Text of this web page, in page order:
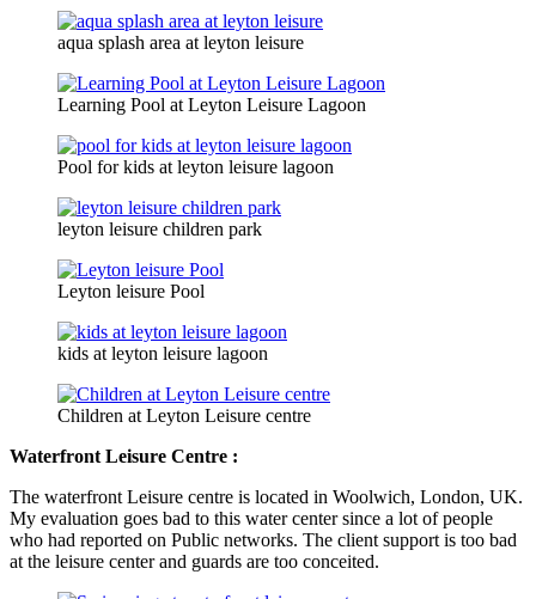
aqua splash area at leyton leisure
Learning Pool at Leyton Leisure Lagoon
Pool for kids at leyton leisure lagoon
leyton leisure children park
Leyton leisure Pool
kids at leyton leisure lagoon
Children at Leyton Leisure centre
Waterfront Leisure Centre :
The waterfront Leisure centre is located in Woolwich, London, UK.
My evaluation goes bad to this water center since a lot of people
who had reported on Public networks. The client support is too bad
at the leisure center and guards are too conceited.